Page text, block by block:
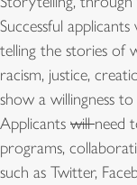
Successful
telling the stories of
racism, justice,
show a willingness
Applicants willneed
programs,
such as Twitter,